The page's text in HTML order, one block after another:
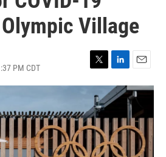
Village
PM CDT
T
w
t
t
e
r
L
i
n
k
e
d
I
n
E
m
a
l